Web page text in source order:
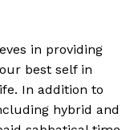
in providing
best self in
In addition to
hybrid and